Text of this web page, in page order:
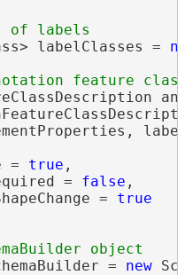
labelClasses =
=
true ,
=
false ,
=
true
=
new